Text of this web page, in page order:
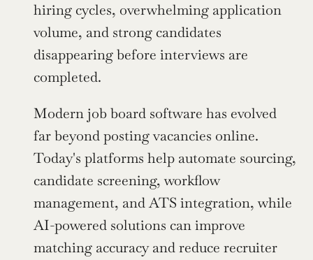
hiring cycles, overwhelming application
volume, and strong candidates
disappearing before interviews are
completed.
Modern job board software has evolved
far beyond posting vacancies online.
Today's platforms help automate sourcing,
candidate screening, workflow
management, and ATS integration, while
AI-powered solutions can improve
matching accuracy and reduce recruiter